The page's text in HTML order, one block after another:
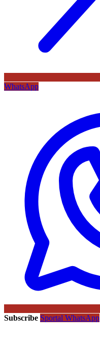
WhatsApp
Subscribe Sportal WhatsApp